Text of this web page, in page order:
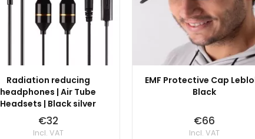
Radiation reducing
headphones | Air Tube
Headsets | Black silver
€32
Incl. VAT
EMF Protective Cap
Black
€66
Incl. VAT